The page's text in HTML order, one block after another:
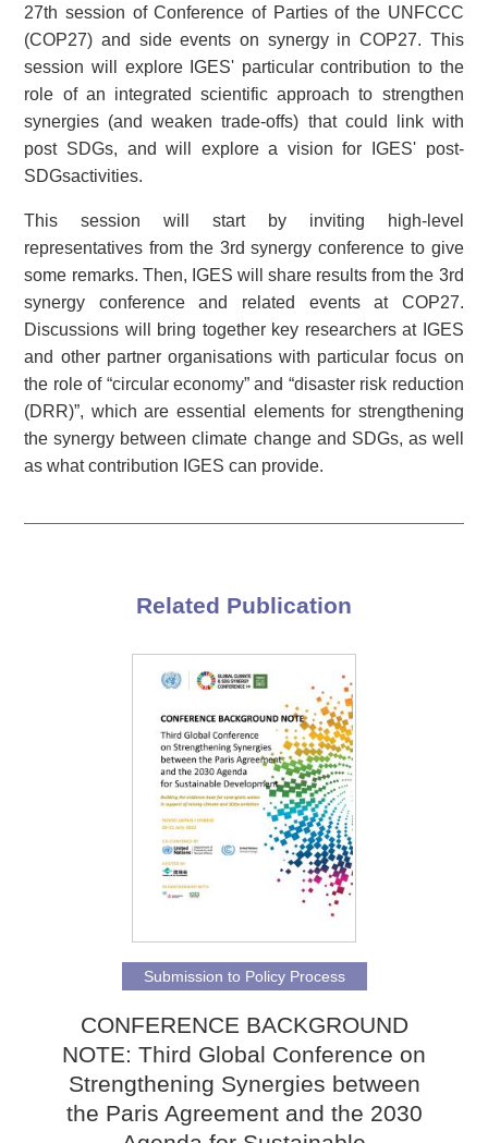
27th session of Conference of Parties of the UNFCCC
(COP27) and side events on synergy in COP27. This
session will explore IGES' particular contribution to the
role of an integrated scientific approach to strengthen
synergies (and weaken trade-offs) that could link with
post SDGs, and will explore a vision for IGES' post-
SDGsactivities.
This session will start by inviting high-level
representatives from the 3rd synergy conference to give
some remarks. Then, IGES will share results from the 3rd
synergy conference and related events at COP27.
Discussions will bring together key researchers at IGES
and other partner organisations with particular focus on
the role of “circular economy” and “disaster risk reduction
(DRR)”, which are essential elements for strengthening
the synergy between climate change and SDGs, as well
as what contribution IGES can provide.
Related Publication
Submission to Policy Process
CONFERENCE BACKGROUND
NOTE: Third Global Conference on
Strengthening Synergies between
the Paris Agreement and the 2030